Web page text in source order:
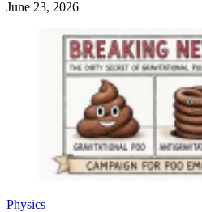
June 23, 2026
Physics